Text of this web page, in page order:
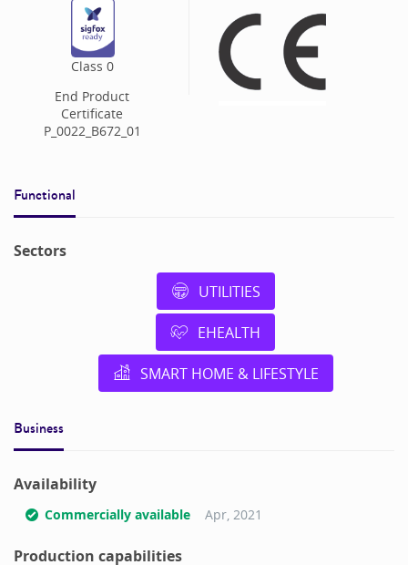
Class 0
End Product
Certificate
P_0022_B672_01
Functional
Sectors
UTILITIES
EHEALTH
SMART HOME & LIFESTYLE
Business
Availability
Commercially available Apr, 2021
Production capabilities